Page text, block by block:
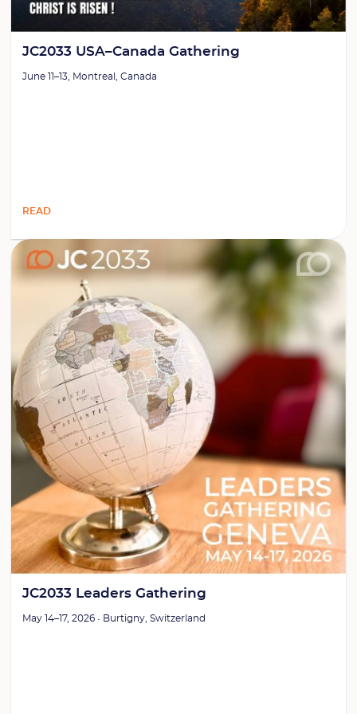
JC2033 USA–Canada Gathering
June 11–13, Montreal, Canada
READ
JC2033 Leaders Gathering
May 14–17, 2026 • Burtigny, Switzerland